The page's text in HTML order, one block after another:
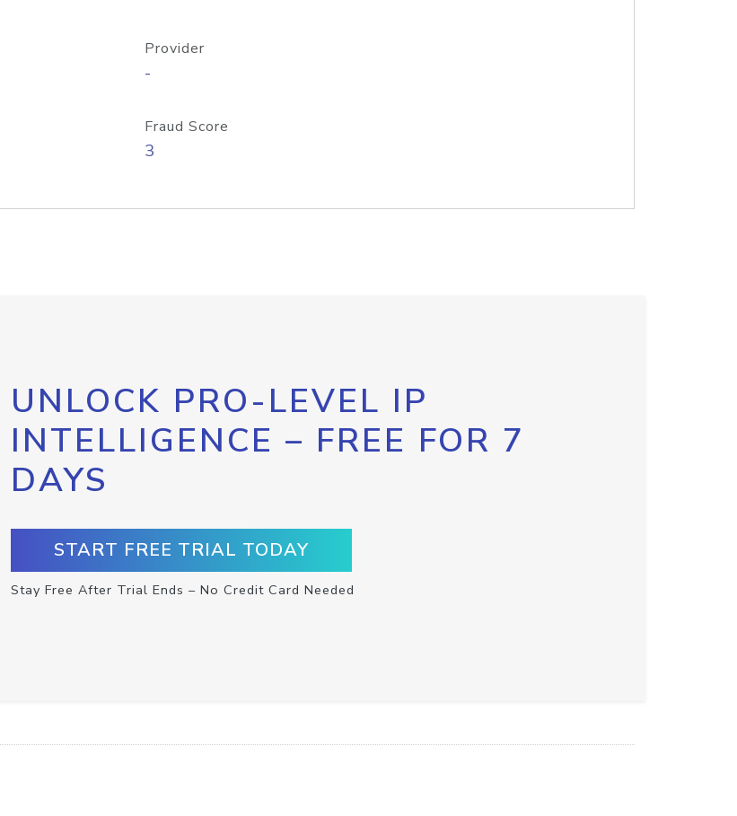
Provider
-
Fraud Score
3
UNLOCK PRO-LEVEL IP
INTELLIGENCE – FREE FOR 7
DAYS
START FREE TRIAL TODAY
Stay Free After Trial Ends – No Credit Card Needed